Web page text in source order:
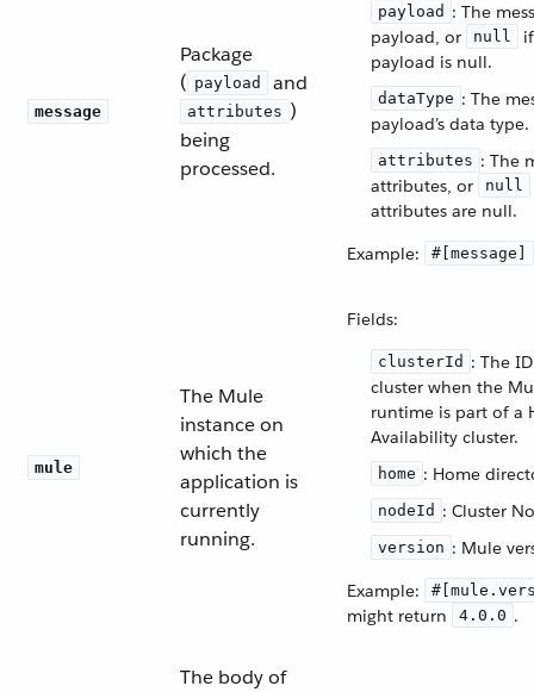
message
Package
( payload and
attributes )
being
processed.
payload : The
payload, or
null
payload is null.
dataType : The
payload’s data type.
attributes : The
attributes, or
null
attributes are null.
Example:
#[message]
mule
The Mule
instance on
which the
application is
currently
running.
Fields:
clusterId : The
cluster when the
runtime is part of a
Availability cluster.
home : Home
nodeId : Cluster
version : Mule
Example:
might return 4.0.0 .
The body of